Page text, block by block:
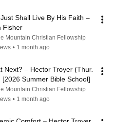
Shall Live By His Faith –
Fisher
Mountain Christian Fellowship
• 1 month ago
Next? – Hector Troyer (Thur.
[2026 Summer Bible School]
Mountain Christian Fellowship
• 1 month ago